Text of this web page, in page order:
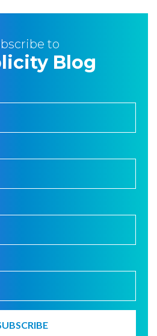
to
Blog